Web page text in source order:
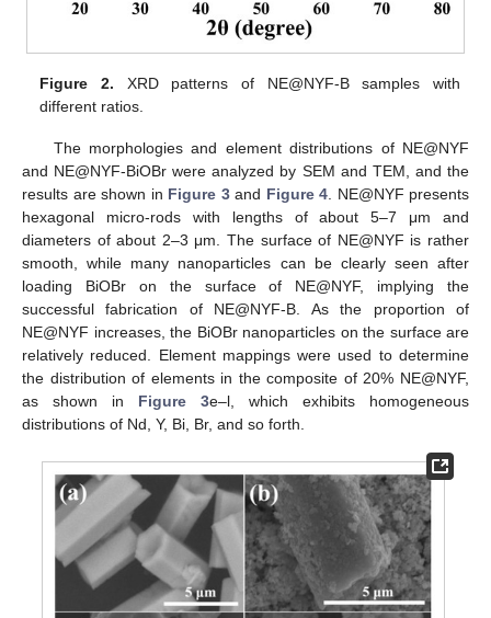
Figure 2. XRD patterns of NE@NYF-B samples with
different ratios.
The morphologies and element distributions of NE@NYF
and NE@NYF-BiOBr were analyzed by SEM and TEM, and the
results are shown in Figure 3and Figure 4. NE@NYF presents
hexagonal micro-rods with lengths of about 5–7 μm and
diameters of about 2–3 μm. The surface of NE@NYF is rather
smooth, while many nanoparticles can be clearly seen after
loading BiOBr on the surface of NE@NYF, implying the
successful fabrication of NE@NYF-B. As the proportion of
NE@NYF increases, the BiOBr nanoparticles on the surface are
relatively reduced. Element mappings were used to determine
the distribution of elements in the composite of 20% NE@NYF,
as shown in Figure 3e–l, which exhibits homogeneous
distributions of Nd, Y, Bi, Br, and so forth.